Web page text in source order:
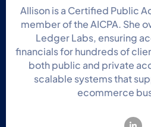
Allison is a Certified Public
member of the AICPA. She
Ledger Labs, ensuring
financials for hundreds of
both public and private
scalable systems that
ecommerce